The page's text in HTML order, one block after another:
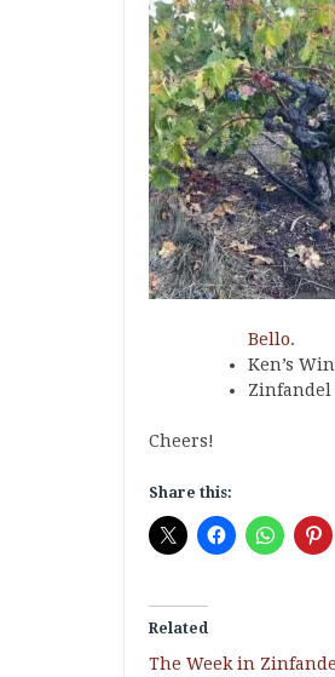
Bello.
Ken’s
Zinfandel
Cheers!
Share this:
Related
The Week in